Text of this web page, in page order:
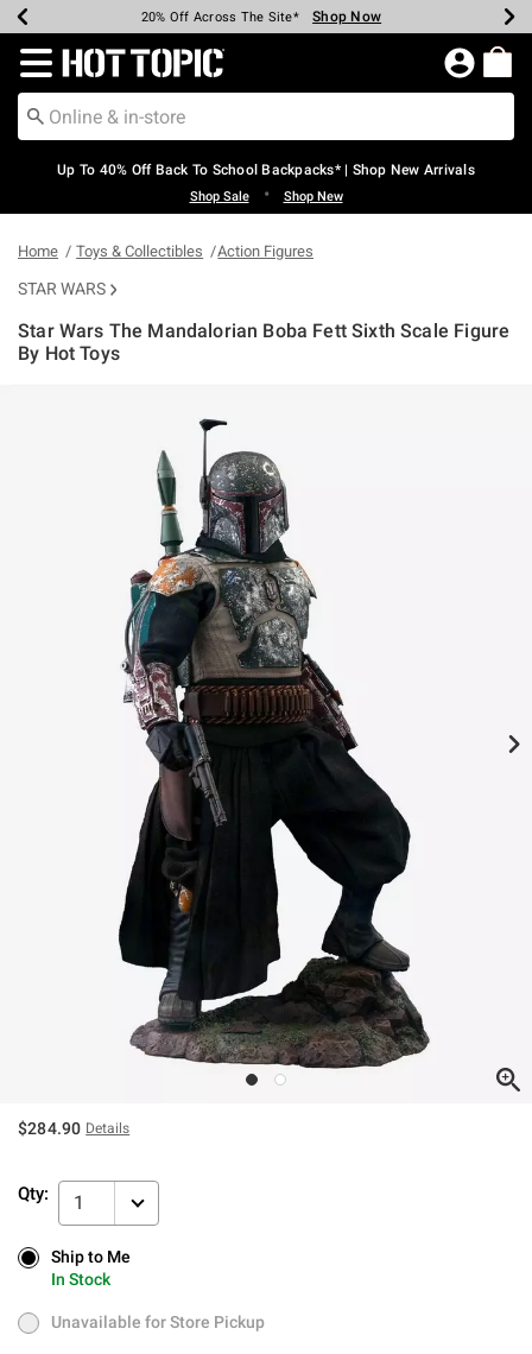
Earn Hot Cash Every $40 Spent* Shop Now
20% Off Across The Site* Shop Now
Up To 50% Off Select Styles* Shop Now
Up To 60% Off Clearance* Shop Now
Free Pickup In-Store* Shop Now
Free Shipping Over $75* Shop Now
Redirect to Hot Topic Home Page
Up To 40% Off Back To School Backpacks* | Shop New Arrivals
Shop Sale • Shop New
Home Toys & Collectibles Action Figures
STAR WARS
Star Wars The Mandalorian Boba Fett Sixth Scale Figure
By Hot Toys
$284.90 Details
Qty: 1
Ship to Me
In Stock
Ship to Me
In Stock
Unavailable for Store Pickup
Unavailable for Store Pickup